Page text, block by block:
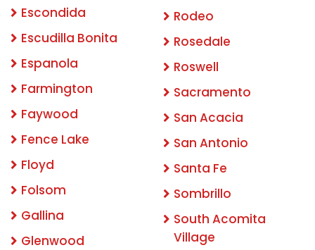
Escondida
Escudilla Bonita
Espanola
Farmington
Faywood
Fence Lake
Floyd
Folsom
Gallina
Glenwood
Rodeo
Rosedale
Roswell
Sacramento
San Acacia
San Antonio
Santa Fe
Sombrillo
South Acomita
Village